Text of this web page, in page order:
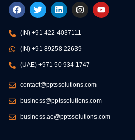
F
a
e
b
o
o
k
T
w
t
t
e
L
i
k
e
d
n
I
n
t
a
g
a
Y
o
(IN) +91 422-4037111
(IN) +91 89258 22639
(UAE) +971 50 934 1747
contact@pptssolutions.com
business@pptssolutions.com
business.ae@pptssolutions.com